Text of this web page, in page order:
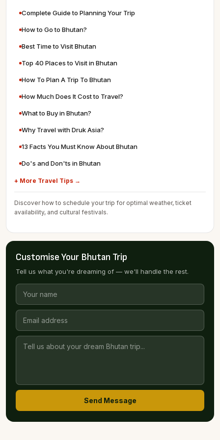
Complete Guide to Planning Your Trip
How to Go to Bhutan?
Best Time to Visit Bhutan
Top 40 Places to Visit in Bhutan
How To Plan A Trip To Bhutan
How Much Does It Cost to Travel?
What to Buy in Bhutan?
Why Travel with Druk Asia?
13 Facts You Must Know About Bhutan
Do's and Don'ts in Bhutan
+ More Travel Tips →
Discover how to schedule your trip for optimal weather, ticket
availability, and cultural festivals.
Customise Your Bhutan Trip
Tell us what you're dreaming of — we'll handle the rest.
Send Message